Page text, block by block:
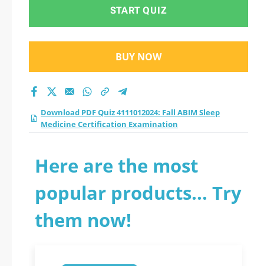
Examination practice
test 2026?
START QUIZ
BUY NOW
Download PDF Quiz 4111012024: Fall ABIM Sleep
Medicine Certification Examination
Here are the most
popular products... Try
them now!